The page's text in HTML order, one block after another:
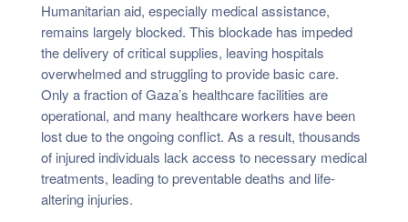
Humanitarian aid, especially medical assistance,
remains largely blocked. This blockade has impeded
the delivery of critical supplies, leaving hospitals
overwhelmed and struggling to provide basic care.
Only a fraction of Gaza’s healthcare facilities are
operational, and many healthcare workers have been
lost due to the ongoing conflict. As a result, thousands
of injured individuals lack access to necessary medical
treatments, leading to preventable deaths and life-
altering injuries.